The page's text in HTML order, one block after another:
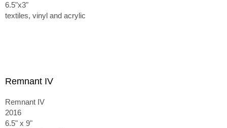
6.5"x3"
textiles, vinyl and acrylic
Remnant IV
Remnant IV
2016
6.5" x 9"